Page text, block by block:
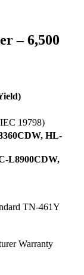
– 6,500
19798)
HL-
L8900CDW,
TN-461Y
Warranty